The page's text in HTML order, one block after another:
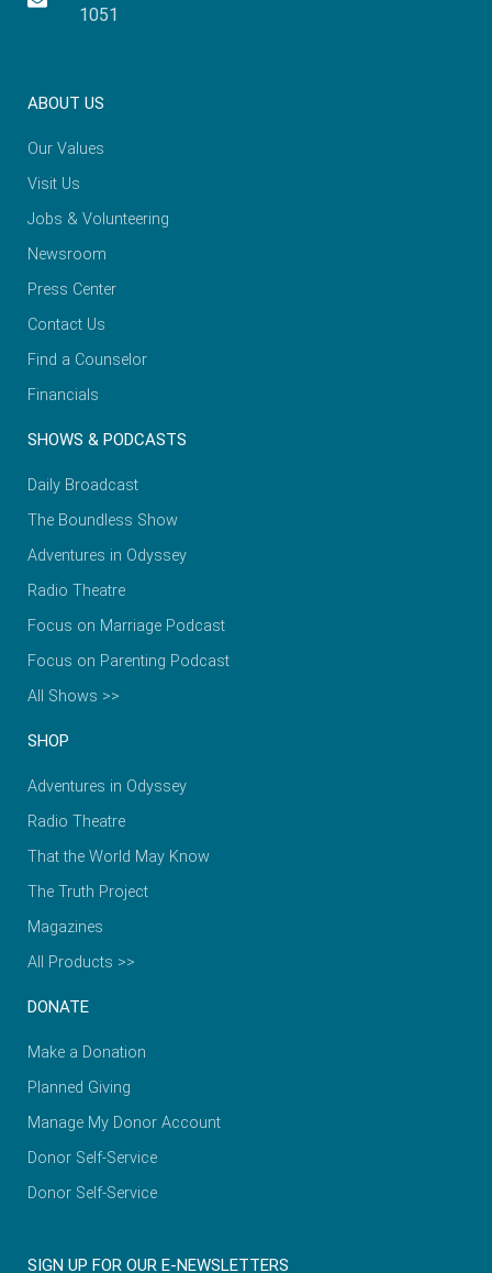
1051
ABOUT US
Our Values
Visit Us
Jobs & Volunteering
Newsroom
Press Center
Contact Us
Find a Counselor
Financials
SHOWS & PODCASTS
Daily Broadcast
The Boundless Show
Adventures in Odyssey
Radio Theatre
Focus on Marriage Podcast
Focus on Parenting Podcast
All Shows >>
SHOP
Adventures in Odyssey
Radio Theatre
That the World May Know
The Truth Project
Magazines
All Products >>
DONATE
Make a Donation
Planned Giving
Manage My Donor Account
Donor Self-Service
Donor Self-Service
SIGN UP FOR OUR E-NEWSLETTERS